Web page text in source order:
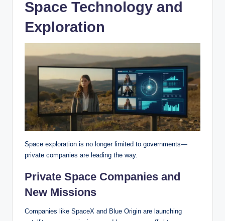
Space Technology and
Exploration
Space exploration is no longer limited to governments—
private companies are leading the way.
Private Space Companies and
New Missions
Companies like SpaceX and Blue Origin are launching